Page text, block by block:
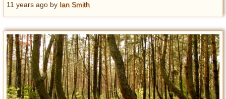
11 years ago by Ian Smith